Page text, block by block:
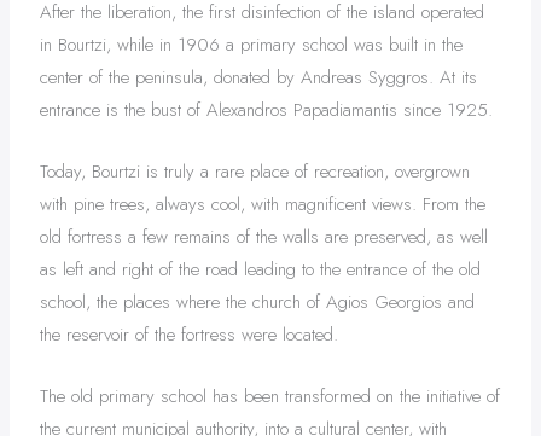
After the liberation, the first disinfection of the island operated
in Bourtzi, while in 1906 a primary school was built in the
center of the peninsula, donated by Andreas Syggros. At its
entrance is the bust of Alexandros Papadiamantis since 1925.
Today, Bourtzi is truly a rare place of recreation, overgrown
with pine trees, always cool, with magnificent views. From the
old fortress a few remains of the walls are preserved, as well
as left and right of the road leading to the entrance of the old
school, the places where the church of Agios Georgios and
the reservoir of the fortress were located.
The old primary school has been transformed on the initiative of
the current municipal authority, into a cultural center, with